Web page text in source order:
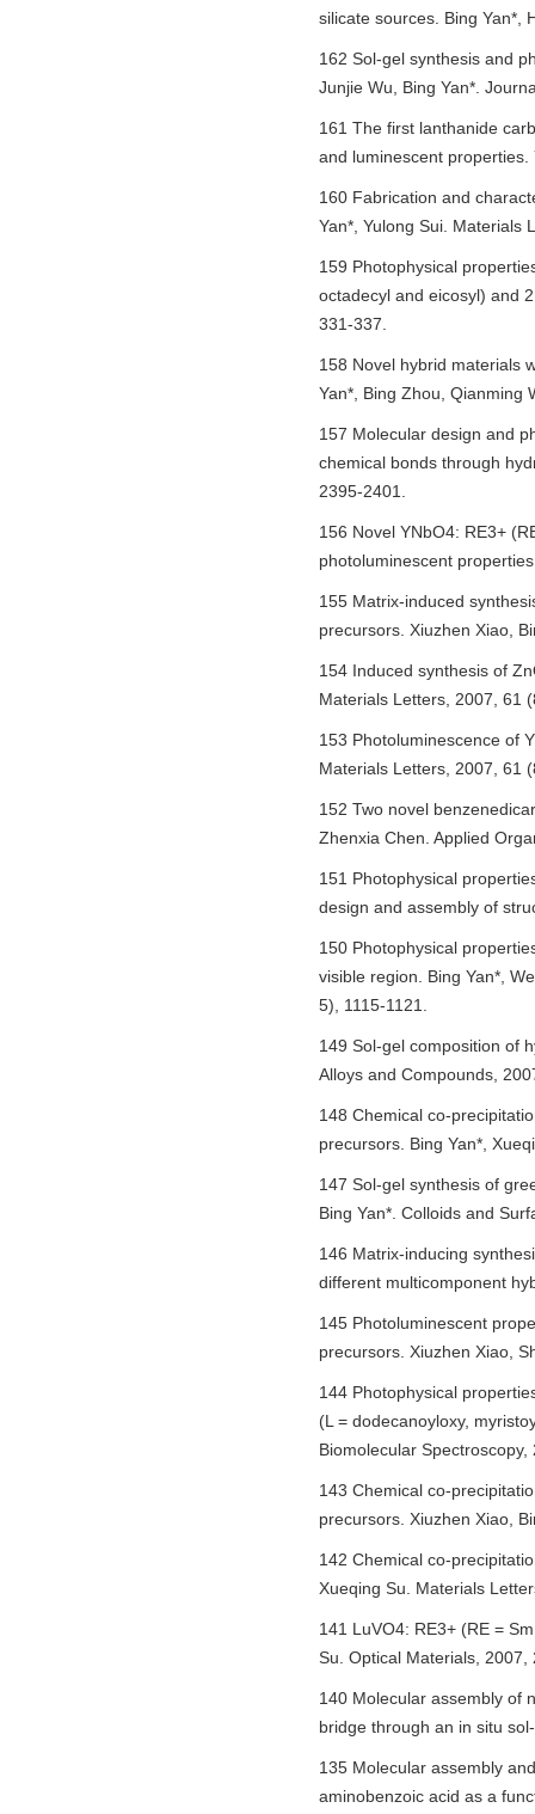
silicate sources. Bing Yan*,
162 Sol-gel synthesis and
Junjie Wu, Bing Yan*.
161 The first lanthanide
and luminescent
160 Fabrication and
Yan*, Yulong Sui. Materials
159 Photophysical
octadecyl and eicosyl) and
331-337.
158 Novel hybrid materials
Yan*, Bing Zhou, Qianming
157 Molecular design and
chemical bonds through
2395-2401.
156 Novel YNbO4: RE3+
photoluminescent
155 Matrix-induced
precursors. Xiuzhen Xiao,
154 Induced synthesis of
Materials Letters, 2007, 61
153 Photoluminescence of
Materials Letters, 2007, 61
152 Two novel
Zhenxia Chen. Applied
151 Photophysical
design and assembly of
150 Photophysical
visible region. Bing Yan*,
5), 1115-1121.
149 Sol-gel composition of
Alloys and Compounds,
148 Chemical co-
precursors. Bing Yan*,
147 Sol-gel synthesis of
Bing Yan*. Colloids and
146 Matrix-inducing
different multicomponent
145 Photoluminescent
precursors. Xiuzhen Xiao,
144 Photophysical
(L = dodecanoyloxy,
Biomolecular
143 Chemical co-
precursors. Xiuzhen Xiao,
142 Chemical co-
Xueqing Su. Materials
141 LuVO4: RE3+ (RE =
Su. Optical Materials, 2007,
140 Molecular assembly of
bridge through an in situ
135 Molecular assembly
aminobenzoic acid as a